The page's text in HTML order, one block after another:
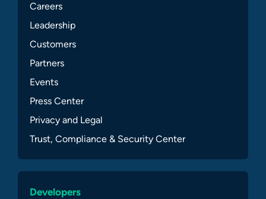
Careers
Leadership
Customers
Partners
Events
Press Center
Privacy and Legal
Trust, Compliance & Security Center
Developers